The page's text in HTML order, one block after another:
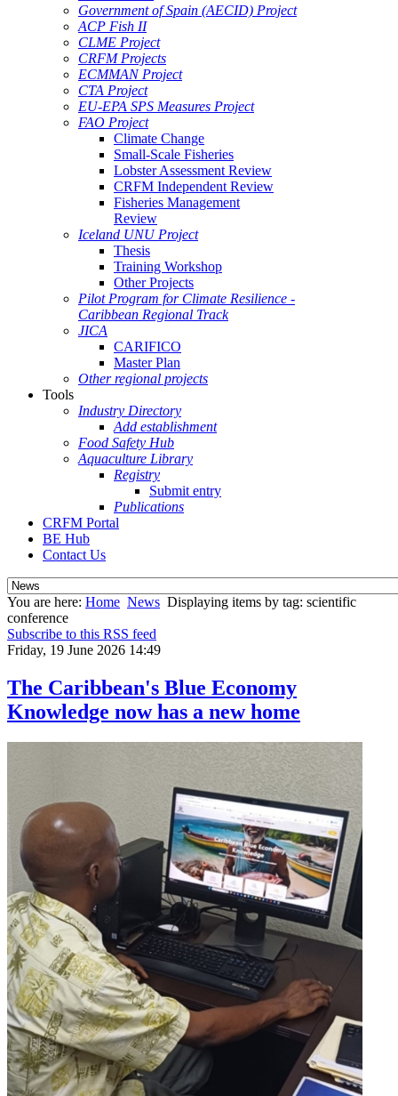
Government of Spain (AECID) Project
ACP Fish II
CLME Project
CRFM Projects
ECMMAN Project
CTA Project
EU-EPA SPS Measures Project
FAO Project
Climate Change
Small-Scale Fisheries
Lobster Assessment Review
CRFM Independent Review
Fisheries Management
Review
Iceland UNU Project
Thesis
Training Workshop
Other Projects
Pilot Program for Climate Resilience -
Caribbean Regional Track
JICA
CARIFICO
Master Plan
Other regional projects
Tools
Industry Directory
Add establishment
Food Safety Hub
Aquaculture Library
Registry
Submit entry
Publications
CRFM Portal
BE Hub
Contact Us
You are here: Home News Displaying items by tag: scientific
conference
Subscribe to this RSS feed
Friday, 19 June 2026 14:49
The Caribbean's Blue Economy
Knowledge now has a new home